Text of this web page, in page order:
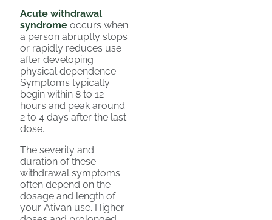
Acute withdrawal
syndrome occurs when
a person abruptly stops
or rapidly reduces use
after developing
physical dependence.
Symptoms typically
begin within 8 to 12
hours and peak around
2 to 4 days after the last
dose.
The severity and
duration of these
withdrawal symptoms
often depend on the
dosage and length of
your Ativan use. Higher